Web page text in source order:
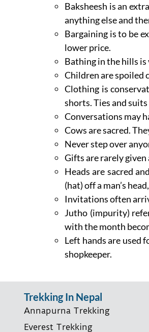
Baksheesh is an
anything else and
Bargaining is to be
lower price.
Bathing in the hills is
Children are spoiled
Clothing is
shorts. Ties and
Conversations may
Cows are sacred.
Never step over
Gifts are rarely
Heads are sacred
(hat) off a man’s
Invitations often
Jutho (impurity)
with the month
Left hands are used
shopkeeper.
Trekking In Nepal
Annapurna Trekking
Everest Trekking